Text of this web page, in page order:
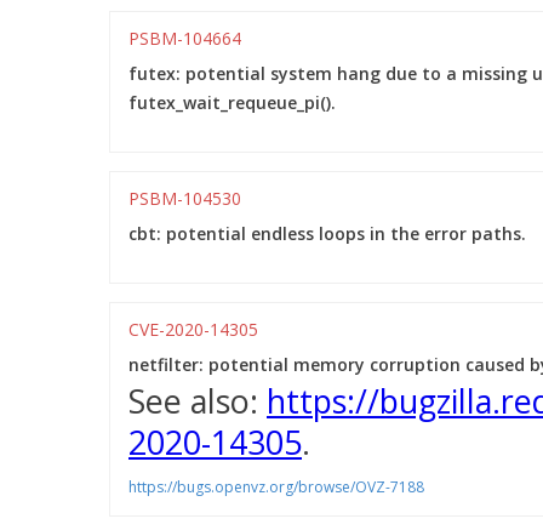
PSBM-104664
futex: potential system hang due to a missing
futex_wait_requeue_pi().
PSBM-104530
cbt: potential endless loops in the error paths.
CVE-2020-14305
netfilter: potential memory corruption caused
See also: https://
2020-14305.
https://bugs.openvz.org/browse/OVZ-7188